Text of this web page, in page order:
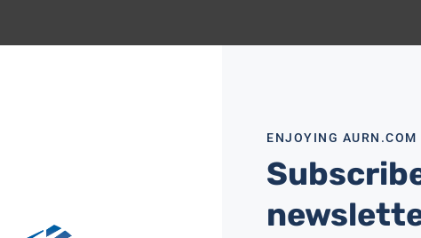
ENJOYING